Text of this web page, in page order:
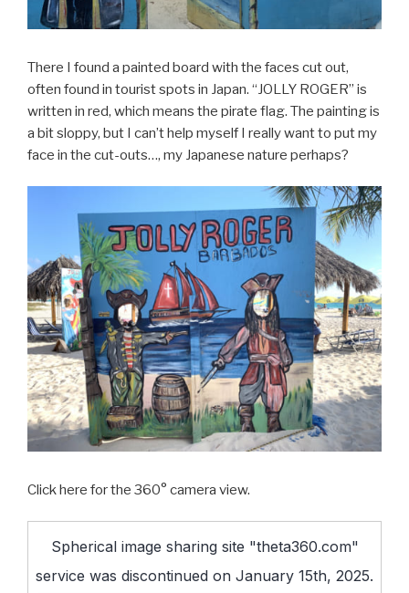
There I found a painted board with the faces cut out,
often found in tourist spots in Japan. “JOLLY ROGER” is
written in red, which means the pirate flag. The painting is
a bit sloppy, but I can’t help myself I really want to put my
face in the cut-outs…, my Japanese nature perhaps?
Click here for the 360° camera view.